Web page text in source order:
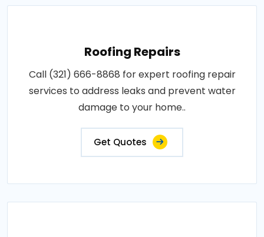
Roofing Repairs
Call (321) 666-8868 for expert roofing repair
services to address leaks and prevent water
damage to your home..
Get Quotes